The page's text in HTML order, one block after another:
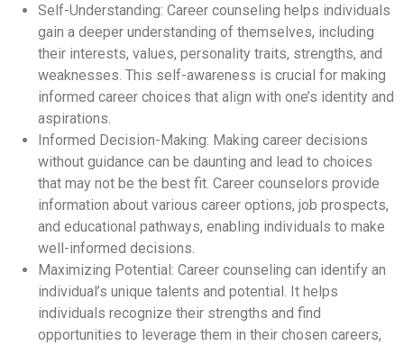
Self-Understanding: Career counseling helps individuals
gain a deeper understanding of themselves, including
their interests, values, personality traits, strengths, and
weaknesses. This self-awareness is crucial for making
informed career choices that align with one’s identity and
aspirations.
Informed Decision-Making: Making career decisions
without guidance can be daunting and lead to choices
that may not be the best fit. Career counselors provide
information about various career options, job prospects,
and educational pathways, enabling individuals to make
well-informed decisions.
Maximizing Potential: Career counseling can identify an
individual’s unique talents and potential. It helps
individuals recognize their strengths and find
opportunities to leverage them in their chosen careers,